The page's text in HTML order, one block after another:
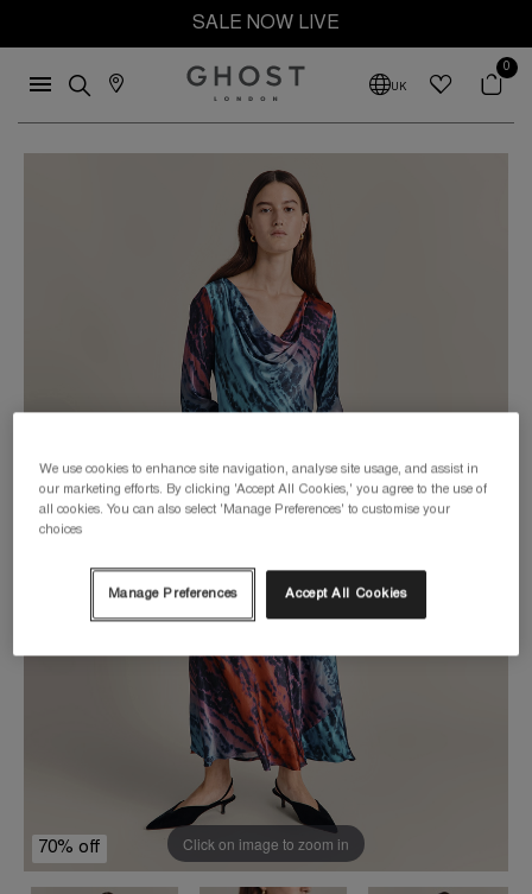
SALE NOW LIVE
UK
0
70% off Click on image to zoom in
We use cookies to enhance site navigation, analyse site usage, and assist in
our marketing efforts. By clicking 'Accept All Cookies,' you agree to the use of
all cookies. You can also select 'Manage Preferences' to customise your
choices
Manage Preferences Accept All Cookies